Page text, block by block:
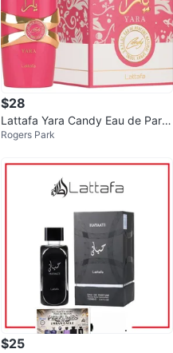
$28
Lattafa Yara Candy Eau de Parfu
m Spray 100ml
Rogers Park
$25